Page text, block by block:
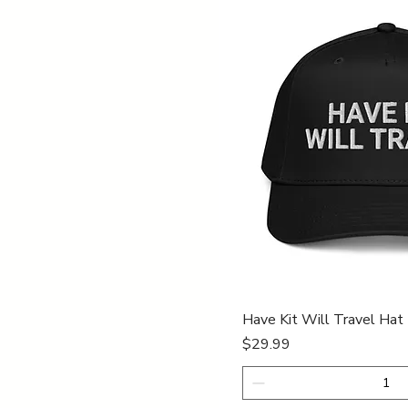
Quick
Have Kit Will Travel Hat
Price
$29.99